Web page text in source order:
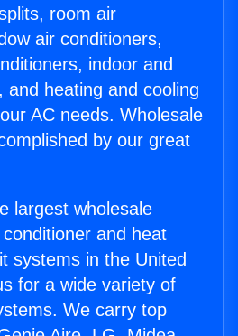
room air
air conditioners,
indoor and
and heating and cooling
AC needs. Wholesale
by our great
largest wholesale
and heat
systems in the United
for a wide variety of
We carry top